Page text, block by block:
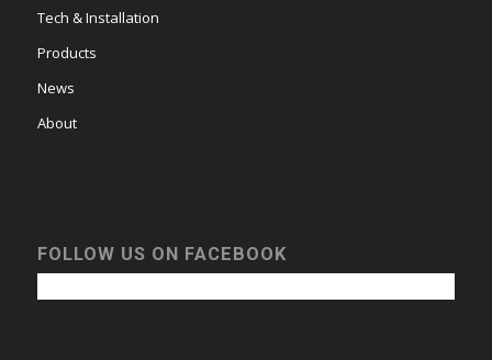
Tech & Installation
Products
News
About
FOLLOW US ON FACEBOOK